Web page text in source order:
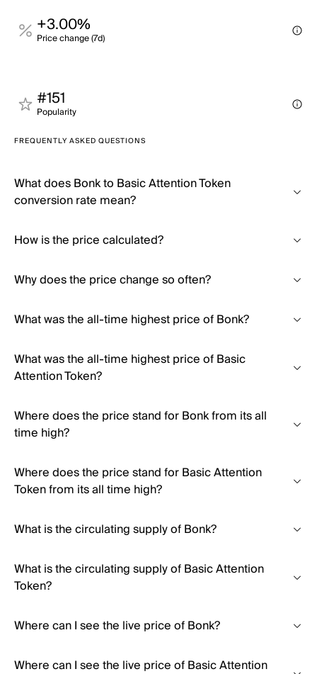
+3.00%
Price change (7d)
#151
Popularity
FREQUENTLY ASKED QUESTIONS
What does Bonk to Basic Attention Token
conversion rate mean?
How is the price calculated?
Why does the price change so often?
What was the all-time highest price of Bonk?
What was the all-time highest price of Basic
Attention Token?
Where does the price stand for Bonk from its all
time high?
Where does the price stand for Basic Attention
Token from its all time high?
What is the circulating supply of Bonk?
What is the circulating supply of Basic Attention
Token?
Where can I see the live price of Bonk?
Where can I see the live price of Basic Attention